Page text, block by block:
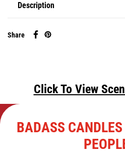
Description
Share
Click To View
BADASS